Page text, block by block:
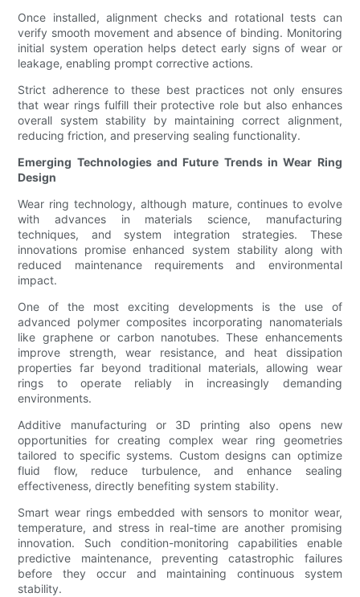
Once installed, alignment checks and rotational tests can
verify smooth movement and absence of binding. Monitoring
initial system operation helps detect early signs of wear or
leakage, enabling prompt corrective actions.
Strict adherence to these best practices not only ensures
that wear rings fulfill their protective role but also enhances
overall system stability by maintaining correct alignment,
reducing friction, and preserving sealing functionality.
Emerging Technologies and Future Trends in Wear Ring
Design
Wear ring technology, although mature, continues to evolve
with advances in materials science, manufacturing
techniques, and system integration strategies. These
innovations promise enhanced system stability along with
reduced maintenance requirements and environmental
impact.
One of the most exciting developments is the use of
advanced polymer composites incorporating nanomaterials
like graphene or carbon nanotubes. These enhancements
improve strength, wear resistance, and heat dissipation
properties far beyond traditional materials, allowing wear
rings to operate reliably in increasingly demanding
environments.
Additive manufacturing or 3D printing also opens new
opportunities for creating complex wear ring geometries
tailored to specific systems. Custom designs can optimize
fluid flow, reduce turbulence, and enhance sealing
effectiveness, directly benefiting system stability.
Smart wear rings embedded with sensors to monitor wear,
temperature, and stress in real-time are another promising
innovation. Such condition-monitoring capabilities enable
predictive maintenance, preventing catastrophic failures
before they occur and maintaining continuous system
stability.